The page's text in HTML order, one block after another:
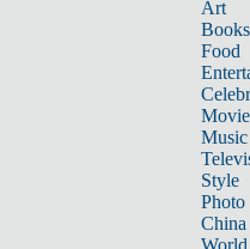
Art
Books
Food
Music
Style
Photo
China
World